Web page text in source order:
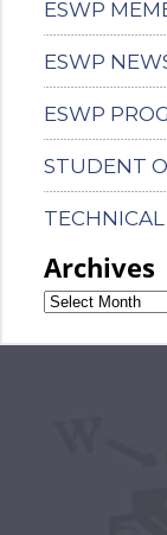
ESWP
ESWP
ESWP
STUDENT
Archives